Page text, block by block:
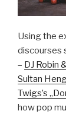
Using the
discourses
– DJ Robin
Sultan
Twigs’s
how pop